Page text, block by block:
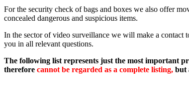
For the security check of bags and boxes we also offer
concealed dangerous and suspicious items.
In the sector of video surveillance we will make a
you in all relevant questions.
The following list represents just the most important
therefore cannot be regarded as a complete listing, but